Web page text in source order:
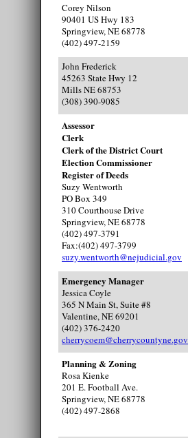
Corey Nilson
90401 US Hwy 183
Springview, NE 68778
(402) 497-2159
John Frederick
45263 State Hwy 12
Mills NE 68753
(308) 390-9085
Assessor
Clerk
Clerk of the District Court
Election Commissioner
Register of Deeds
Suzy Wentworth
PO Box 349
310 Courthouse Drive
Springview, NE 68778
(402) 497-3791
Fax:(402) 497-3799
suzy.wentworth@nejudicial.gov
Emergency Manager
Jessica Coyle
365 N Main St, Suite #8
Valentine, NE 69201
(402) 376-2420
cherrycoem@cherrycountyne.gov
Planning & Zoning
Rosa Kienke
201 E. Football Ave.
Springview, NE 68778
(402) 497-2868